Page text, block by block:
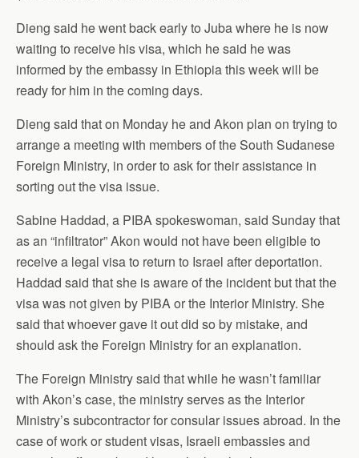
Dieng said he went back early to Juba where he is now
waiting to receive his visa, which he said he was
informed by the embassy in Ethiopia this week will be
ready for him in the coming days.
Dieng said that on Monday he and Akon plan on trying to
arrange a meeting with members of the South Sudanese
Foreign Ministry, in order to ask for their assistance in
sorting out the visa issue.
Sabine Haddad, a PIBA spokeswoman, said Sunday that
as an “infiltrator” Akon would not have been eligible to
receive a legal visa to return to Israel after deportation.
Haddad said that she is aware of the incident but that the
visa was not given by PIBA or the Interior Ministry. She
said that whoever gave it out did so by mistake, and
should ask the Foreign Ministry for an explanation.
The Foreign Ministry said that while he wasn’t familiar
with Akon’s case, the ministry serves as the Interior
Ministry’s subcontractor for consular issues abroad. In the
case of work or student visas, Israeli embassies and